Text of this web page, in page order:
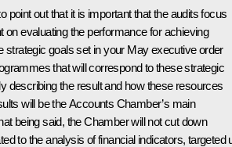
point out that it is important that the audits focus
on evaluating the performance for achieving
strategic goals set in your May executive order
that will correspond to these strategic
describing the result and how these resources
will be the Accounts Chamber’s main
being said, the Chamber will not cut down
to the analysis of financial indicators, targeted